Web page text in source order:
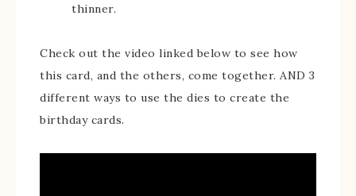
thinner.
Check out the video linked below to see how
this card, and the others, come together. AND 3
different ways to use the dies to create the
birthday cards.